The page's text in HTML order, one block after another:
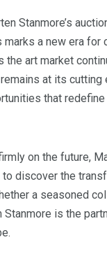
Stanmore’s
a new era for
the art market
at its cutting
that
on the future,
discover the
a seasoned
Stanmore is the